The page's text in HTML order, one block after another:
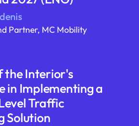
Partner, MC Mobility
the Interior's
in Implementing a
Traffic
Solution